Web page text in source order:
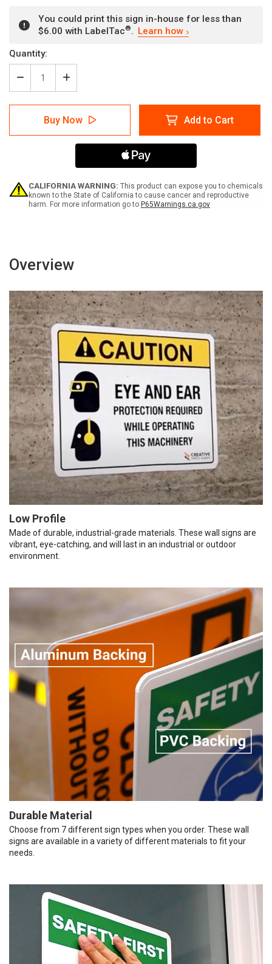
You could print this sign in-house for less than
$6.00 with LabelTac®. Learn how
Current
Stock:
Quantity:
Decrease
Quantity
of
Baggage
Claim
With
-
Wall
Sign
Increase
Quantity
of
Baggage
Claim
With
Down
Black
-
Wall
Sign
Buy Now Add to Cart
CALIFORNIA WARNING: This product can expose you to chemicals
known to the State of California to cause cancer and reproductive
harm. For more information go to P65Warnings.ca.gov
Overview
Low Profile
Made of durable, industrial-grade materials. These wall signs are
vibrant, eye-catching, and will last in an industrial or outdoor
environment.
Durable Material
Choose from 7 different sign types when you order. These wall
signs are available in a variety of different materials to fit your
needs.